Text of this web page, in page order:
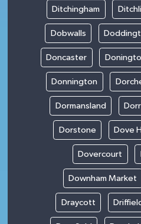
Ditchingham
Dobwalls
Doncaster
Donnington
Dormansland
Dorstone Dove
Dovercourt
Downham Market
Draycott